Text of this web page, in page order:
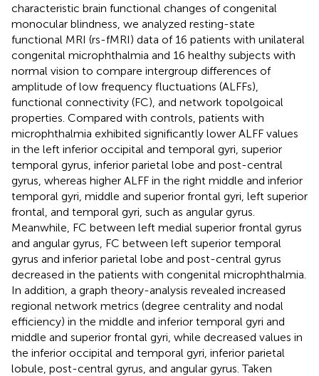
characteristic brain functional changes of congenital
monocular blindness, we analyzed resting-state
functional MRI (rs-fMRI) data of 16 patients with unilateral
congenital microphthalmia and 16 healthy subjects with
normal vision to compare intergroup differences of
amplitude of low frequency fluctuations (ALFFs),
functional connectivity (FC), and network topolgoical
properties. Compared with controls, patients with
microphthalmia exhibited significantly lower ALFF values
in the left inferior occipital and temporal gyri, superior
temporal gyrus, inferior parietal lobe and post-central
gyrus, whereas higher ALFF in the right middle and inferior
temporal gyri, middle and superior frontal gyri, left superior
frontal, and temporal gyri, such as angular gyrus.
Meanwhile, FC between left medial superior frontal gyrus
and angular gyrus, FC between left superior temporal
gyrus and inferior parietal lobe and post-central gyrus
decreased in the patients with congenital microphthalmia.
In addition, a graph theory-analysis revealed increased
regional network metrics (degree centrality and nodal
efficiency) in the middle and inferior temporal gyri and
middle and superior frontal gyri, while decreased values in
the inferior occipital and temporal gyri, inferior parietal
lobule, post-central gyrus, and angular gyrus. Taken